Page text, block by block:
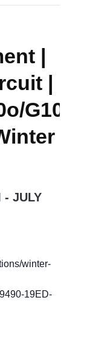
|
|
G10o/
- JULY
winter-
19ED-